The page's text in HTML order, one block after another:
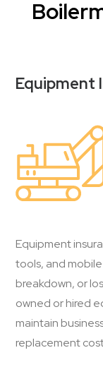
Equipment
Equipment
tools, and
breakdown, or
owned or hired
maintain
replacement